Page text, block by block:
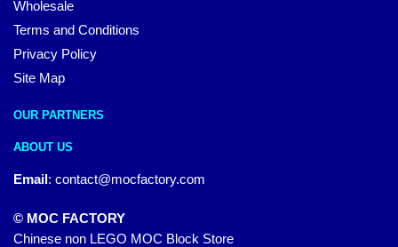
Wholesale
Terms and Conditions
Privacy Policy
Site Map
OUR PARTNERS
ABOUT US
Email: contact@mocfactory.com
© MOC FACTORY
Chinese non LEGO MOC Block Store